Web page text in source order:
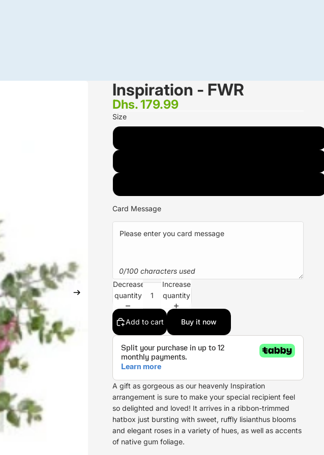
Inspiration - FWR
Dhs. 179.99
Size
Card Message
0/100 characters used
Decrease
quantity
Increase
quantity
Add to cart Buy it now
A gift as gorgeous as our heavenly Inspiration
arrangement is sure to make your special recipient feel
so delighted and loved! It arrives in a ribbon-trimmed
hatbox just bursting with sweet, ruffly lisianthus blooms
and elegant roses in a variety of hues, as well as accents
of native gum foliage.